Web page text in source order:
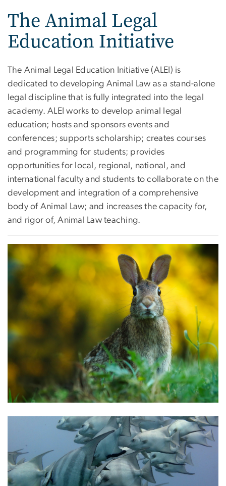
The Animal Legal
Education Initiative
The Animal Legal Education Initiative (ALEI) is
dedicated to developing Animal Law as a stand-alone
legal discipline that is fully integrated into the legal
academy. ALEI works to develop animal legal
education; hosts and sponsors events and
conferences; supports scholarship; creates courses
and programming for students; provides
opportunities for local, regional, national, and
international faculty and students to collaborate on the
development and integration of a comprehensive
body of Animal Law; and increases the capacity for,
and rigor of, Animal Law teaching.